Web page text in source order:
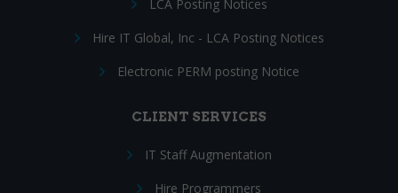
LCA Posting Notices
Hire IT Global, Inc - LCA Posting Notices
Electronic PERM posting Notice
CLIENT SERVICES
IT Staff Augmentation
Hire Programmers